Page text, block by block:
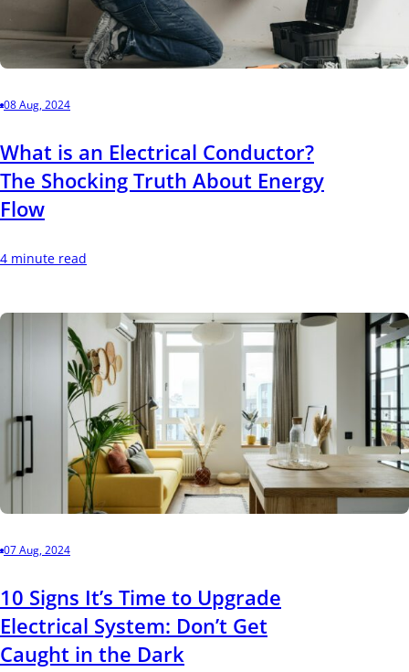
08 Aug, 2024
What is an Electrical Conductor?
The Shocking Truth About Energy
Flow
4 minute read
07 Aug, 2024
10 Signs It’s Time to Upgrade
Electrical System: Don’t Get
Caught in the Dark